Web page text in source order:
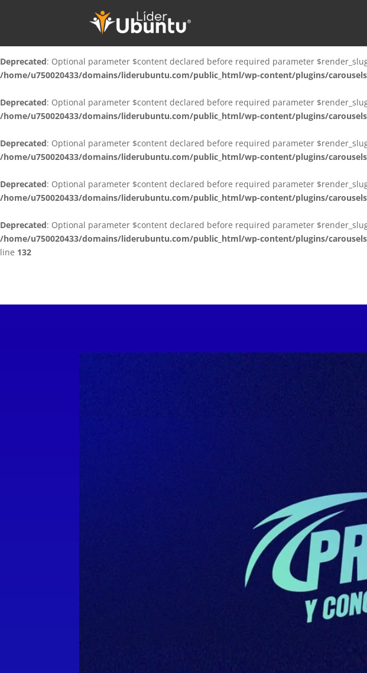
: Optional parameter $content declared before required parameter
/home/u750020433/domains/liderubuntu.com/public_html/wp-content/plugins/
Deprecated: Optional parameter $content declared before required parameter
/home/u750020433/domains/liderubuntu.com/public_html/wp-content/plugins/
Deprecated: Optional parameter $content declared before required parameter
/home/u750020433/domains/liderubuntu.com/public_html/wp-content/plugins/
Deprecated: Optional parameter $content declared before required parameter
/home/u750020433/domains/liderubuntu.com/public_html/wp-content/plugins/
Deprecated: Optional parameter $content declared before required parameter
/home/u750020433/domains/liderubuntu.com/public_html/wp-content/plugins/
Deprecated: Optional parameter $content declared before required parameter
/home/u750020433/domains/liderubuntu.com/public_html/wp-content/plugins/
line 132